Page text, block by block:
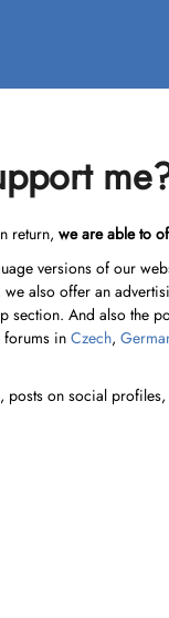
return, we are able to
versions of our
also offer an
section. And also the
forums in Czech,
posts on social